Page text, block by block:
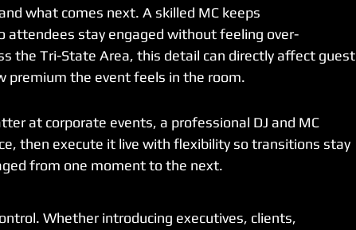
what comes next. A skilled MC keeps
attendees stay engaged without feeling over-
the Tri-State Area, this detail can directly affect guest
premium the event feels in the room.
at corporate events, a professional DJ and MC
then execute it live with flexibility so transitions stay
from one moment to the next.
Whether introducing executives, clients,